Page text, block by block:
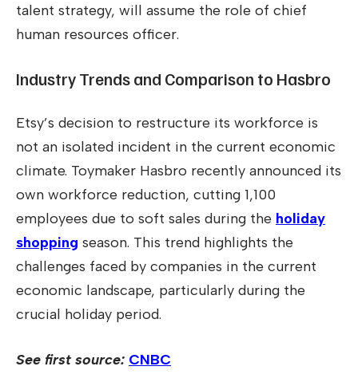
talent strategy, will assume the role of chief
human resources officer.
Industry Trends and Comparison to Hasbro
Etsy’s decision to restructure its workforce is
not an isolated incident in the current economic
climate. Toymaker Hasbro recently announced its
own workforce reduction, cutting 1,100
employees due to soft sales during the holiday
shopping season. This trend highlights the
challenges faced by companies in the current
economic landscape, particularly during the
crucial holiday period.
See first source: CNBC